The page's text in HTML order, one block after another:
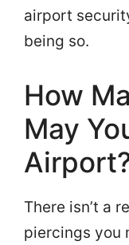
airport
being so.
How
May
There isn’t a
piercings you